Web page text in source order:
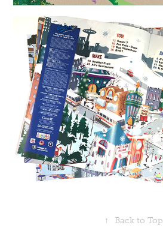
↑ Back to Top